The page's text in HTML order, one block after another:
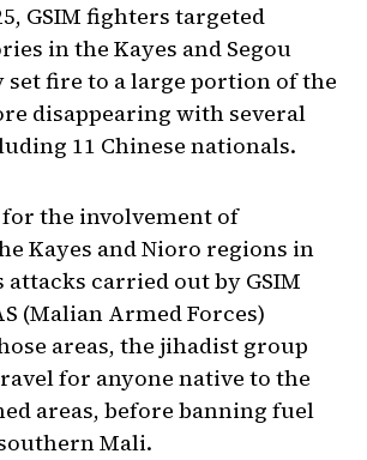
GSIM fighters targeted
in the Kayes and Segou
set fire to a large portion of the
disappearing with several
11 Chinese nationals.
the involvement of
Kayes and Nioro regions in
carried out by GSIM
(Malian Armed Forces)
areas, the jihadist group
for anyone native to the
areas, before banning fuel
Mali.